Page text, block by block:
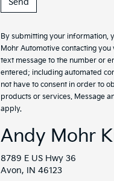
By submitting your information,
Mohr Automotive contacting
text message to the number or
entered; including automated
not have to consent in order to
products or services. Message
apply.
Andy Mohr
8789 E US Hwy 36
Avon, IN 46123